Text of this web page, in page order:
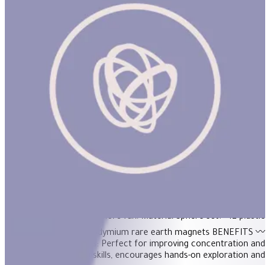
SPEKS: Geode Magnetic Fidget Sphere
Set- Aqua
SPEKS: GEODE MAGNETIC FIDGET SPHERE SET- Aqua Product
for bigger builds and more fun! Material Sphere set: - 12 plastic
pentagons - 60 neodymium rare earth magnets BENEFITS 〰️
Enhanced Focus: Perfect for improving concentration and
problem-solving skills, encourages hands-on exploration and